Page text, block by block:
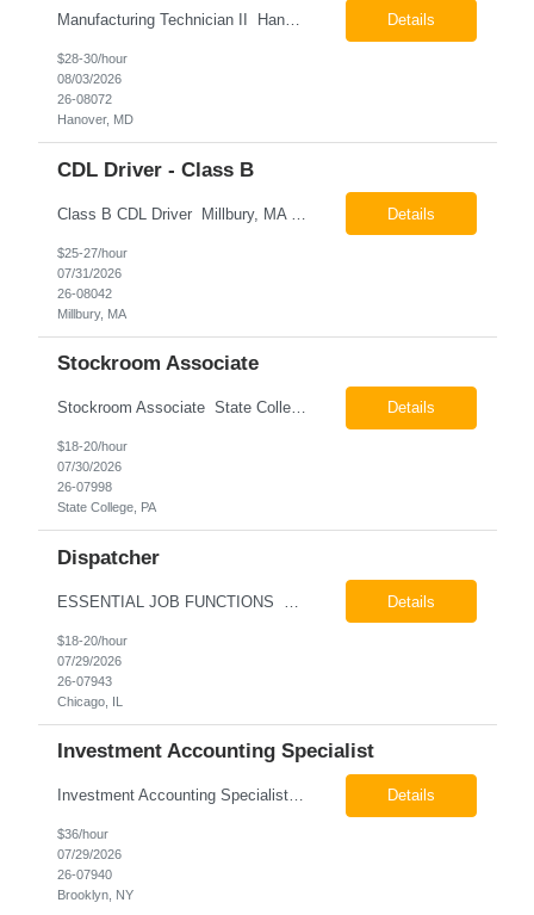
Manufacturing Technician II Hanover, MD Pay: $28.00 - $30.00 per hour 26-08072 Job Summary The Manufacturing Technician II – Panel Assembly is responsible for performing aerospace panel assembly operations to manufacture composite and metallic flight hardware. This role supports the fabrication, assembly, inspection, testing, and rework of aerospace components wh... Details
$28-30/hour
08/03/2026
26-08072
Hanover, MD
CDL Driver - Class B
Details
$25-27/hour
07/31/2026
26-08042
Millbury, MA
Stockroom Associate
Stockroom Associate State College, PA Pay: $18.00 - $20.00 per hour 26-07998 Job Summary The Stockroom Associate is responsible for accurately picking, staging, receiving, and organizing inventory to support production and customer order fulfillment. This role requires exceptional attention to detail while maintaining inventory accuracy, ensuring materials are handled ... Details
$18-20/hour
07/30/2026
26-07998
State College, PA
Dispatcher
Details
$18-20/hour
07/29/2026
26-07943
Chicago, IL
Investment Accounting Specialist
Investment Accounting Specialist Brooklyn, NY Pay: $36.00 per hour 26-07940 Job Summary The Investment Accounting Specialist supports accounting operations by processing investment transactions, performing reconciliations, maintaining general ledger activity, preparing financial reports, and assisting with audit support. This role is responsible for ensuring the accura... Details
$36/hour
07/29/2026
26-07940
Brooklyn, NY